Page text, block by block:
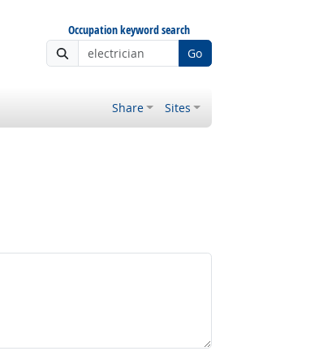
Occupation keyword search
Go
Share Sites